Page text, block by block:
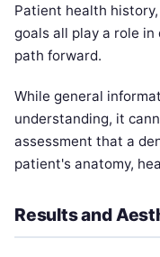
Patient health
goals all play a role
path forward.
While general
understanding, it
assessment that a
patient's anatomy,
Results and